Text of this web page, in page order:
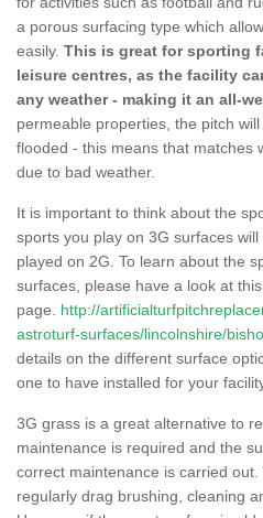
a porous surfacing type which
easily. This is great for sporting
leisure centres, as the facility
any weather - making it an all-
permeable properties, the pitch
flooded - this means that matches
due to bad weather.
It is important to think about the
sports you play on 3G surfaces
played on 2G. To learn about the
surfaces, please have a look at this
page. http://
astroturf-surfaces/lincolnshire/
details on the different surface
one to have installed for your
3G grass is a great alternative to
maintenance is required and the
correct maintenance is carried
regularly drag brushing, cleaning